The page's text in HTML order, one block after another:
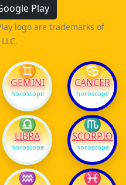
Play
logo are trademarks of
♊
GEMINI
horoscope
♋
CANCER
horoscope
♎
LIBRA
horoscope
♏
SCORPIO
horoscope
♒ ♓